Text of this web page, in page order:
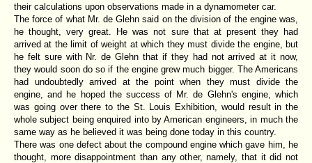
their calculations upon observations made in a dynamometer car.
The force of what Mr. de Glehn said on the division of the engine was,
he thought, very great. He was not sure that at present they had
arrived at the limit of weight at which they must divide the engine, but
he felt sure with Nr. de Glehn that if they had not arrived at it now,
they would soon do so if the engine grew much bigger. The Americans
had undoubtedly arrived at the point when they must divide the
engine, and he hoped the success of Mr. de Glehn's engine, which
was going over there to the St. Louis Exhibition, would result in the
whole subject being enquired into by American engineers, in much the
same way as he believed it was being done today in this country.
There was one defect about the compound engine which gave him, he
thought, more disappointment than any other, namely, that it did not